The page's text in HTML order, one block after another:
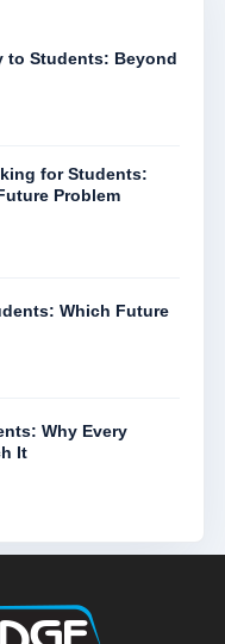
to Students: Beyond
for Students:
Problem
Which Future
Why Every
It